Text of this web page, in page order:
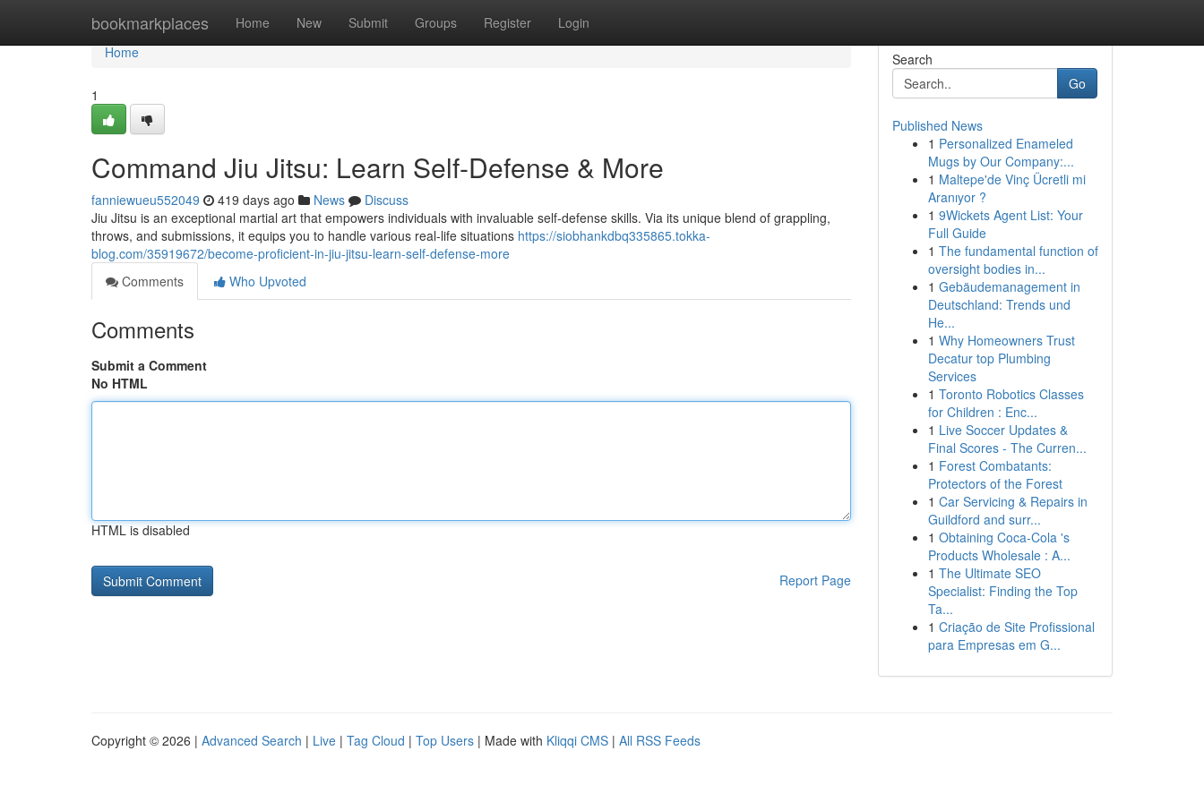
bookmarkplaces Home New Submit Groups Register Login
Home
Home
1
Command Jiu Jitsu: Learn Self-Defense & More
fanniewueu552049 419 days ago News
Discuss
Jiu Jitsu is an exceptional martial art that empowers individuals with invaluable self-defense skills. Via its unique blend of grappling,
throws, and submissions, it equips you to handle various real-life situations https://siobhankdbq335865.tokka-
blog.com/35919672/become-proficient-in-jiu-jitsu-learn-self-defense-more
Comments
Who Upvoted
Comments
Submit a Comment
No HTML
HTML is disabled
Report Page
Search
Go
Published News
1 Personalized Enameled
Mugs by Our Company:...
1 Maltepe'de Vinç Ücretli mi
Aranıyor ?
1 9Wickets Agent List: Your
Full Guide
1 The fundamental function of
oversight bodies in...
1 Gebäudemanagement in
Deutschland: Trends und
He...
1 Why Homeowners Trust
Decatur top Plumbing
Services
1 Toronto Robotics Classes
for Children : Enc...
1 Live Soccer Updates &
Final Scores - The Curren...
1 Forest Combatants:
Protectors of the Forest
1 Car Servicing & Repairs in
Guildford and surr...
1 Obtaining Coca-Cola 's
Products Wholesale : A...
1 The Ultimate SEO
Specialist: Finding the Top
Ta...
1 Criação de Site Profissional
para Empresas em G...
Copyright © 2026 | Advanced Search | Live | Tag Cloud | Top Users | Made with Kliqqi CMS | All RSS Feeds